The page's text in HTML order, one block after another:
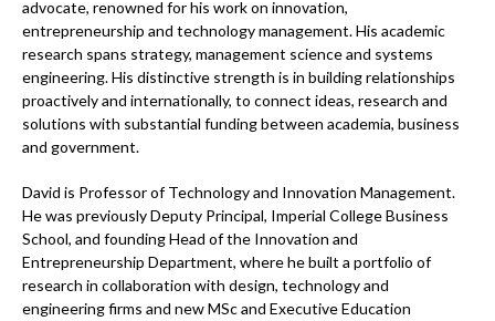
advocate, renowned for his work on innovation,
entrepreneurship and technology management. His academic
research spans strategy, management science and systems
engineering. His distinctive strength is in building relationships
proactively and internationally, to connect ideas, research and
solutions with substantial funding between academia, business
and government.
David is Professor of Technology and Innovation Management.
He was previously Deputy Principal, Imperial College Business
School, and founding Head of the Innovation and
Entrepreneurship Department, where he built a portfolio of
research in collaboration with design, technology and
engineering firms and new MSc and Executive Education